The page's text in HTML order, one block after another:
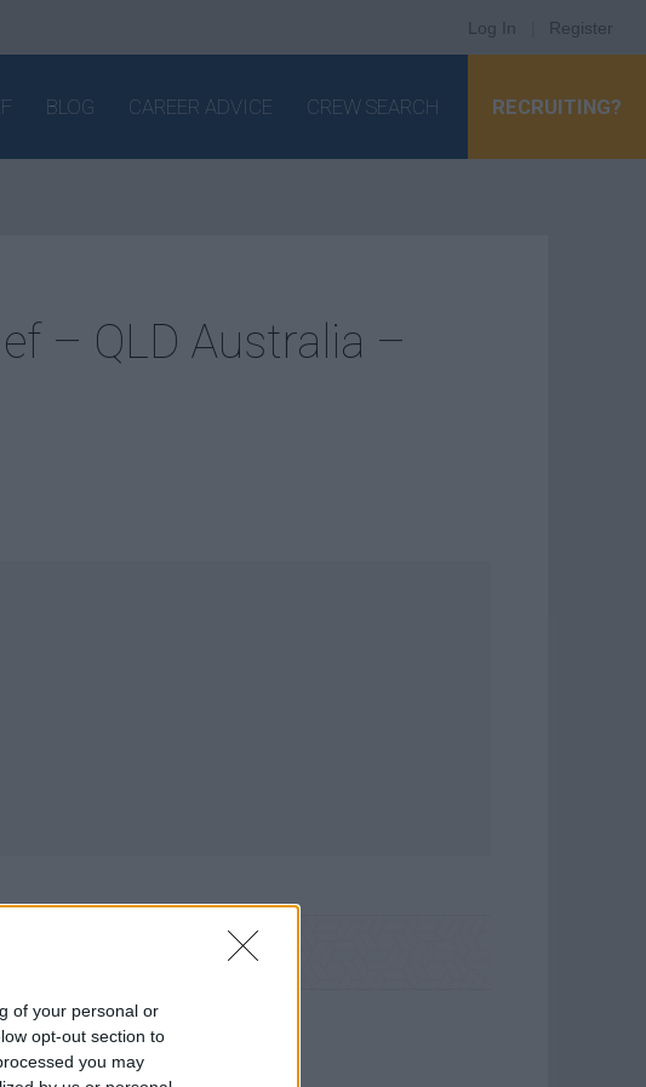
of your personal or
opt-out section to
you may
Log In Register
BLOG CAREER ADVICE CREW SEARCH RECRUITING?
– QLD Australia –